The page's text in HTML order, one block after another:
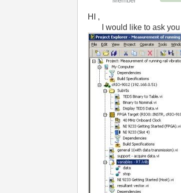
HI ,
I would like to ask you